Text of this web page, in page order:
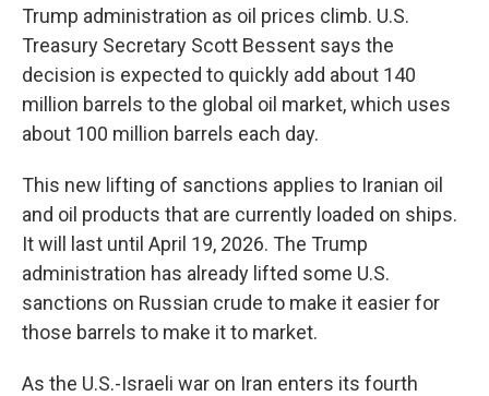
Trump administration as oil prices climb. U.S.
Treasury Secretary Scott Bessent says the
decision is expected to quickly add about 140
million barrels to the global oil market, which uses
about 100 million barrels each day.
This new lifting of sanctions applies to Iranian oil
and oil products that are currently loaded on ships.
It will last until April 19, 2026. The Trump
administration has already lifted some U.S.
sanctions on Russian crude to make it easier for
those barrels to make it to market.
As the U.S.-Israeli war on Iran enters its fourth